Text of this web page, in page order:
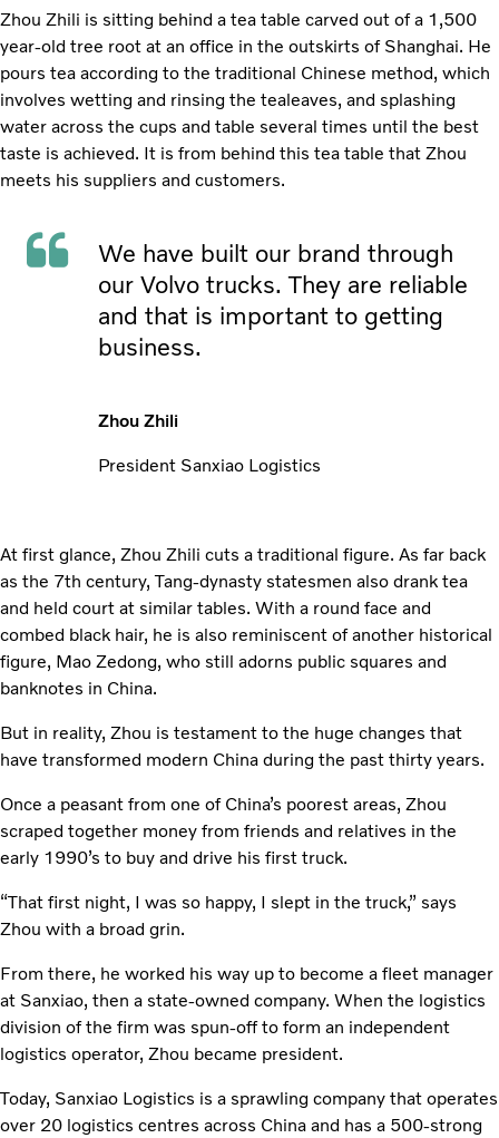
Zhou Zhili is sitting behind a tea table carved out of a 1,500
year-old tree root at an office in the outskirts of Shanghai. He
pours tea according to the traditional Chinese method, which
involves wetting and rinsing the tealeaves, and splashing
water across the cups and table several times until the best
taste is achieved. It is from behind this tea table that Zhou
meets his suppliers and customers.
We have built our brand through
our Volvo trucks. They are reliable
and that is important to getting
business.
Zhou Zhili
President Sanxiao Logistics
At first glance, Zhou Zhili cuts a traditional figure. As far back
as the 7th century, Tang-dynasty statesmen also drank tea
and held court at similar tables. With a round face and
combed black hair, he is also reminiscent of another historical
figure, Mao Zedong, who still adorns public squares and
banknotes in China.
But in reality, Zhou is testament to the huge changes that
have transformed modern China during the past thirty years.
Once a peasant from one of China’s poorest areas, Zhou
scraped together money from friends and relatives in the
early 1990’s to buy and drive his first truck.
“That first night, I was so happy, I slept in the truck,” says
Zhou with a broad grin.
From there, he worked his way up to become a fleet manager
at Sanxiao, then a state-owned company. When the logistics
division of the firm was spun-off to form an independent
logistics operator, Zhou became president.
Today, Sanxiao Logistics is a sprawling company that operates
over 20 logistics centres across China and has a 500-strong